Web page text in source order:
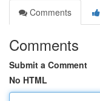
Comments
Comments
Submit a Comment
No HTML